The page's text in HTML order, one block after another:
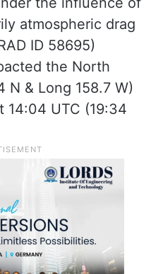
atmospheric drag
ID 58695)
the North
N & Long 158.7 W)
14:04 UTC (19:34